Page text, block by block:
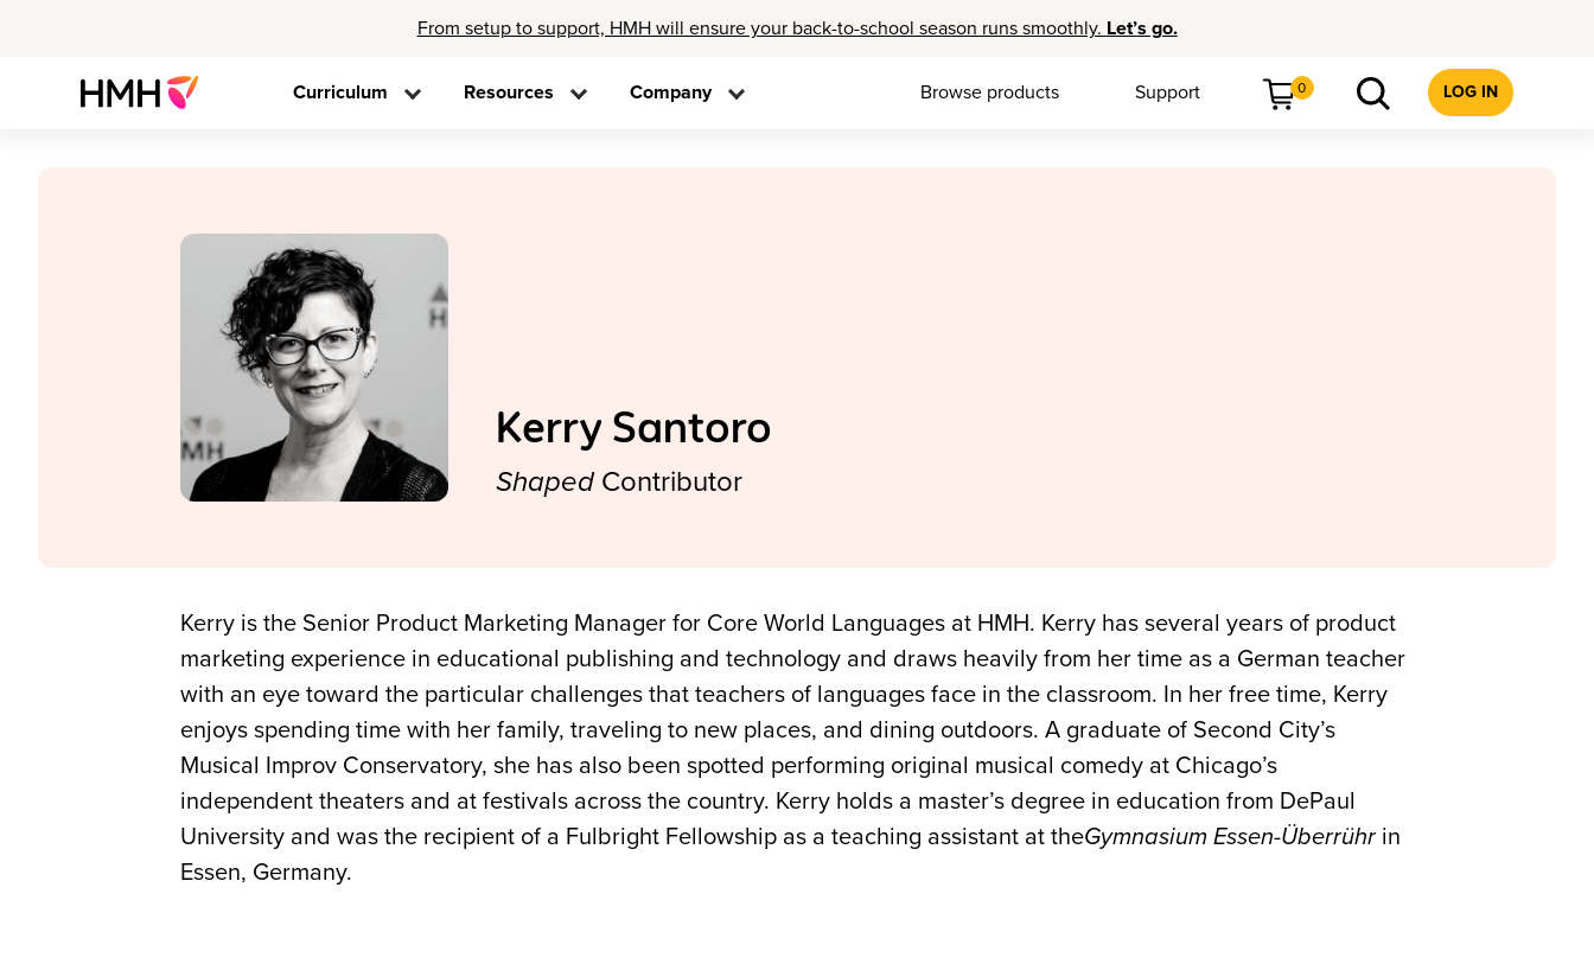
From setup to support, HMH will ensure your back-to-school season runs smoothly. Let’s go.
Curriculum Resources Company Browse products Support 0 LOG IN
Kerry Santoro
ShapedContributor
Kerry is the Senior Product Marketing Manager for Core World Languages at HMH. Kerry has several years of product
marketing experience in educational publishing and technology and draws heavily from her time as a German teacher
with an eye toward the particular challenges that teachers of languages face in the classroom. In her free time, Kerry
enjoys spending time with her family, traveling to new places, and dining outdoors. A graduate of Second City’s
Musical Improv Conservatory, she has also been spotted performing original musical comedy at Chicago’s
independent theaters and at festivals across the country. Kerry holds a master’s degree in education from DePaul
University and was the recipient of a Fulbright Fellowship as a teaching assistant at theGymnasium Essen-Überrühr in
Essen, Germany.